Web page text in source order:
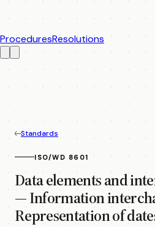
ProceduresResolutions
Standards
ISO/WD 8601
Data elements and
— Information
Representation of